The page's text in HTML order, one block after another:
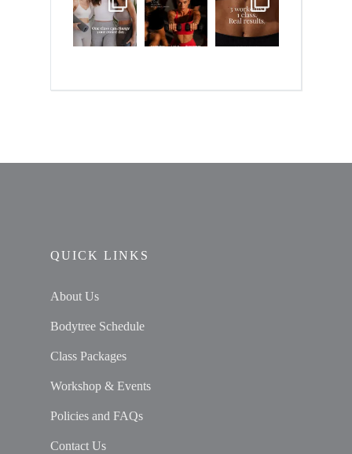
QUICK LINKS
About Us
Bodytree Schedule
Class Packages
Workshop & Events
Policies and FAQs
Contact Us